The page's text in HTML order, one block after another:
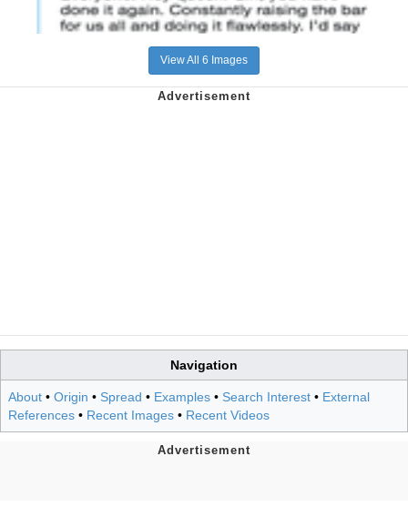
View All 6 Images
Navigation
About • Origin • Spread • Examples • Search Interest • External
References • Recent Images • Recent Videos